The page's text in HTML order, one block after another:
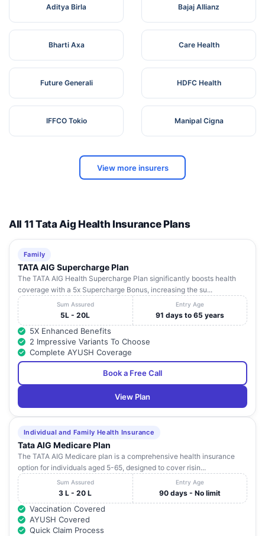
Aditya Birla Bajaj Allianz
Bharti Axa Care Health
Future Generali HDFC Health
IFFCO Tokio Manipal Cigna
View more insurers
All 11 Tata Aig Health Insurance Plans
Family
TATA AIG Supercharge Plan
The TATA AIG Health Supercharge Plan significantly boosts health
coverage with a 5x Supercharge Bonus, increasing the su...
Sum Assured
5L - 20L
Entry Age
91 days to 65 years
5X Enhanced Benefits
2 Impressive Variants To Choose
Complete AYUSH Coverage
Book a Free Call
View Plan
Individual and Family Health Insurance
Tata AIG Medicare Plan
The TATA AIG Medicare plan is a comprehensive health insurance
option for individuals aged 5-65, designed to cover risin...
Sum Assured
3 L - 20 L
Entry Age
90 days - No limit
Vaccination Covered
AYUSH Covered
Quick Claim Process